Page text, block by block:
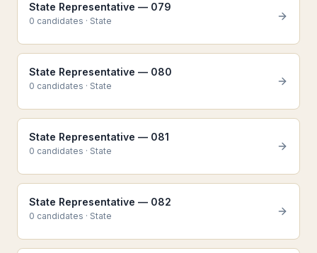
State Representative — 079
0 candidates · State
State Representative — 080
0 candidates · State
State Representative — 081
0 candidates · State
State Representative — 082
0 candidates · State